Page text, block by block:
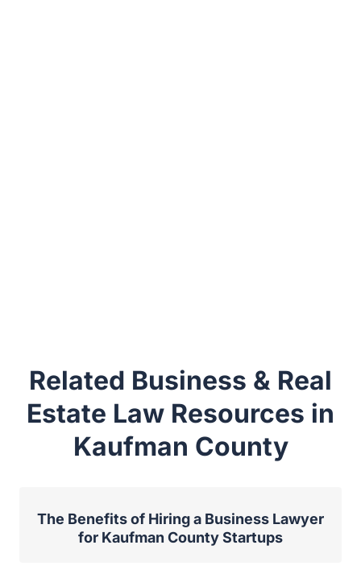
Related Business & Real
Estate Law Resources in
Kaufman County
The Benefits of Hiring a Business Lawyer
for Kaufman County Startups